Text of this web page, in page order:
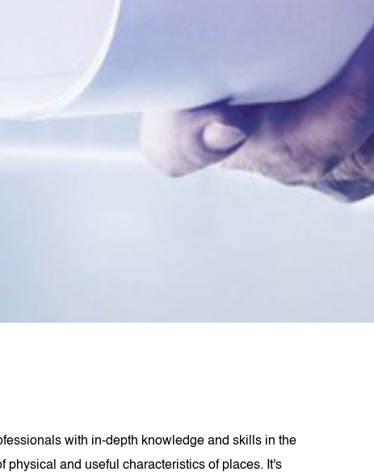
with in-depth knowledge and skills in the
physical and useful characteristics of places. It's